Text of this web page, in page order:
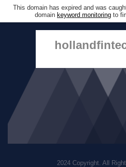
This domain has expired and was
domain keyword monitoring to
2024 Copyright. All